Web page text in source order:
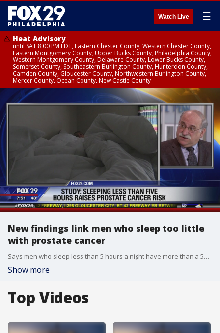
Watch Live ☰
Heat Advisory
until SAT 8:00 PM EDT, Eastern Chester County, Western Chester County,
Eastern Montgomery County, Upper Bucks County, Philadelphia County,
Western Montgomery County, Delaware County, Lower Bucks County,
Somerset County, Southeastern Burlington County, Hunterdon County,
Camden County, Gloucester County, Northwestern Burlington County,
Mercer County, Ocean County, New Castle County
New findings link men who sleep too little
with prostate cancer
Says men who sleep less than 5 hours a night have more than a 50 percent higher risk
Show more
Top Videos